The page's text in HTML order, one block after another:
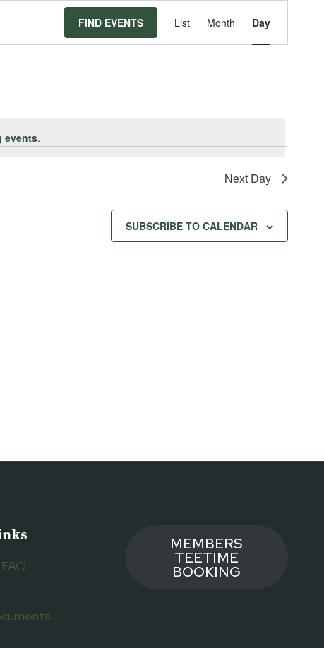
events.
FIND EVENTS
Event
Views
List Month Day
Next Day
SUBSCRIBE TO CALENDAR
MEMBERS
TEETIME
BOOKING